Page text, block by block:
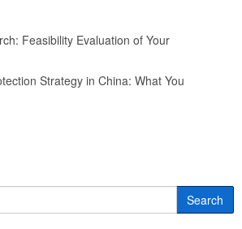
Feasibility Evaluation of Your
Strategy in China: What You
Search